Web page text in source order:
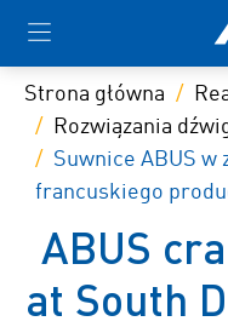
Strona główna
Rozwiązania
Suwnice ABUS w
francuskiego
ABUS
at South